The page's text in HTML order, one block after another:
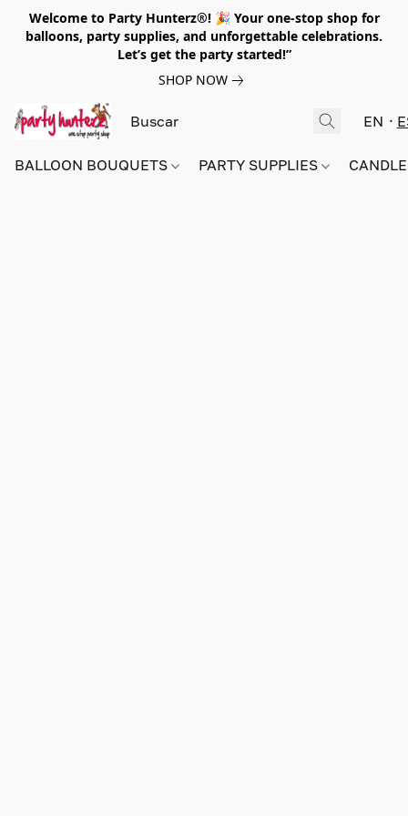
Welcome to Party Hunterz®! 🎉 Your one-stop shop for
balloons, party supplies, and unforgettable celebrations.
Let’s get the party started!”
SHOP NOW
EN
BALLOON BOUQUETS PARTY SUPPLIES